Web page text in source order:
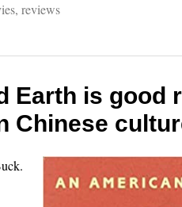
, reviews
Earth is good
Chinese